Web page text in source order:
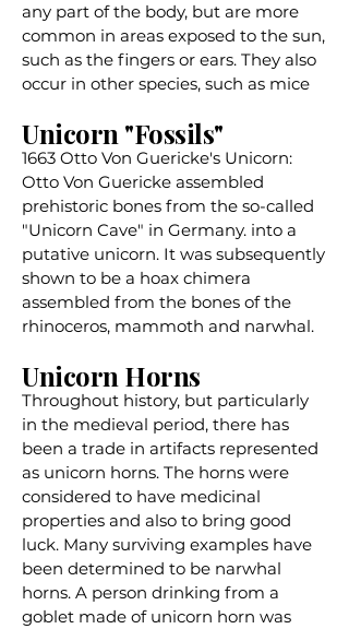
any part of the body, but are more
common in areas exposed to the sun,
such as the fingers or ears. They also
occur in other species, such as mice
Unicorn "Fossils"
1663 Otto Von Guericke's Unicorn:
Otto Von Guericke assembled
prehistoric bones from the so-called
"Unicorn Cave" in Germany. into a
putative unicorn. It was subsequently
shown to be a hoax chimera
assembled from the bones of the
rhinoceros, mammoth and narwhal.
Unicorn Horns
Throughout history, but particularly
in the medieval period, there has
been a trade in artifacts represented
as unicorn horns. The horns were
considered to have medicinal
properties and also to bring good
luck. Many surviving examples have
been determined to be narwhal
horns. A person drinking from a
goblet made of unicorn horn was